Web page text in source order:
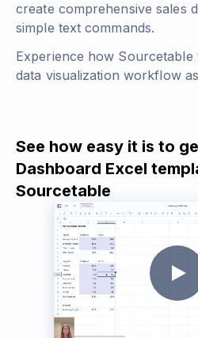
create comprehensive sales
simple text commands.
Experience how
data visualization workflow
See how easy it is to
Dashboard Excel
Sourcetable